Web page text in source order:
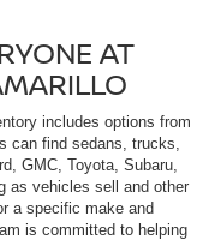
AT
includes options from
can find sedans, trucks,
GMC, Toyota, Subaru,
as vehicles sell and other
a specific make and
is committed to helping